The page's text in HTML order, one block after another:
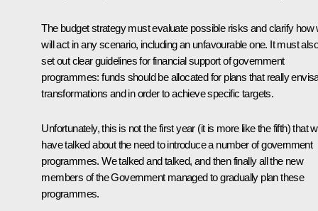
The budget strategy must evaluate possible risks and clarify how
will act in any scenario, including an unfavourable one. It must also
set out clear guidelines for financial support of government
programmes: funds should be allocated for plans that really
transformations and in order to achieve specific targets.
Unfortunately, this is not the first year (it is more like the fifth) that
have talked about the need to introduce a number of government
programmes. We talked and talked, and then finally all the new
members of the Government managed to gradually plan these
programmes.